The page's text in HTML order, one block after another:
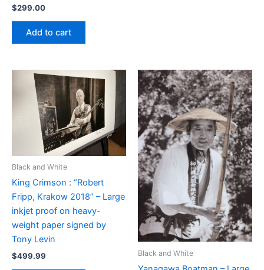
$299.00
Add to cart
Black and White
King Crimson : “Robert
Fripp, Krakow 2018” – Large
inkjet proof on heavy-
weight paper signed by
Tony Levin
$499.99 Black and White